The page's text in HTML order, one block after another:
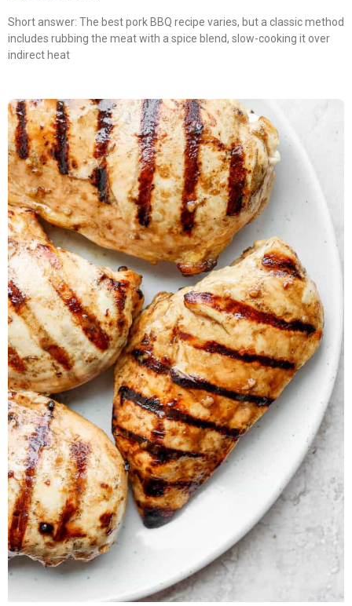
Short answer: The best pork BBQ recipe varies, but a classic method
includes rubbing the meat with a spice blend, slow-cooking it over
indirect heat